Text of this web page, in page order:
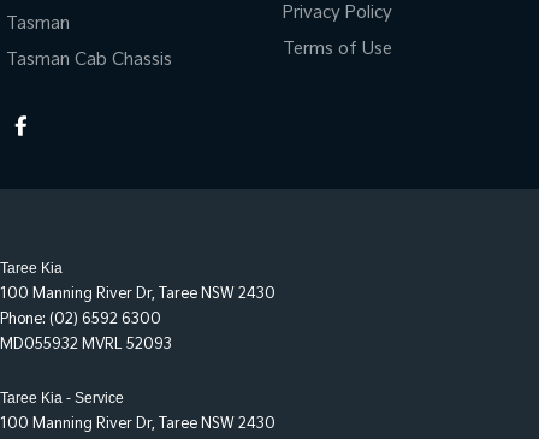
Tasman
Tasman Cab Chassis
Privacy Policy
Terms of Use
Taree Kia
100 Manning River Dr, Taree NSW 2430
Phone: (02) 6592 6300
MD055932 MVRL 52093
Taree Kia - Service
100 Manning River Dr, Taree NSW 2430